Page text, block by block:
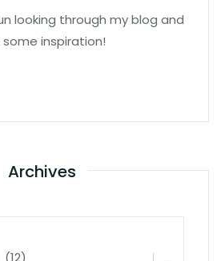
looking through my blog and
inspiration!
Archives